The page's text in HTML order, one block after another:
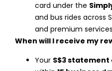
card under the
and bus rides across
and premium
When will I receive my
Your S$3